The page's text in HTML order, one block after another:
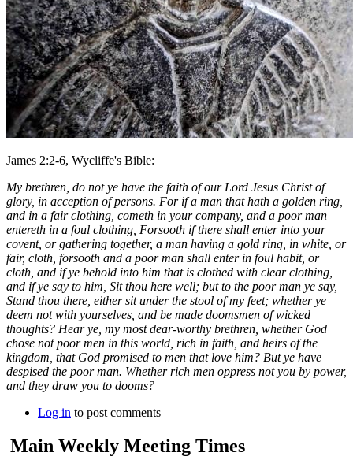
James 2:2-6, Wycliffe's Bible:
My brethren, do not ye have the faith of our Lord Jesus Christ of
glory, in acception of persons. For if a man that hath a golden ring,
and in a fair clothing, cometh in your company, and a poor man
entereth in a foul clothing, Forsooth if there shall enter into your
covent, or gathering together, a man having a gold ring, in white, or
fair, cloth, forsooth and a poor man shall enter in foul habit, or
cloth, and if ye behold into him that is clothed with clear clothing,
and if ye say to him, Sit thou here well; but to the poor man ye say,
Stand thou there, either sit under the stool of my feet; whether ye
deem not with yourselves, and be made doomsmen of wicked
thoughts? Hear ye, my most dear-worthy brethren, whether God
chose not poor men in this world, rich in faith, and heirs of the
kingdom, that God promised to men that love him? But ye have
despised the poor man. Whether rich men oppress not you by power,
and they draw you to dooms?
Log in to post comments
Main Weekly Meeting Times